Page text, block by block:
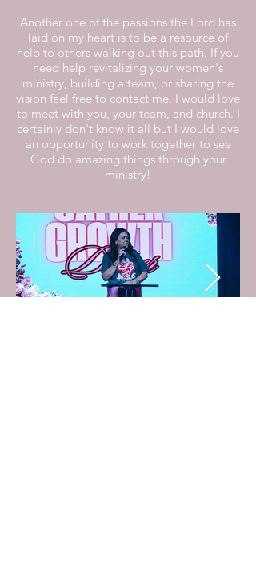
Another one of the passions the Lord has
laid on my heart is to be a resource of
help to others walking out this path. If you
need help revitalizing your women's
ministry, building a team, or sharing the
vision feel free to contact me. I would love
to meet with you, your team, and church. I
certainly don't know it all but I would love
an opportunity to work together to see
God do amazing things through your
ministry!